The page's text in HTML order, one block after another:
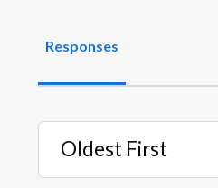
Responses
Oldest First